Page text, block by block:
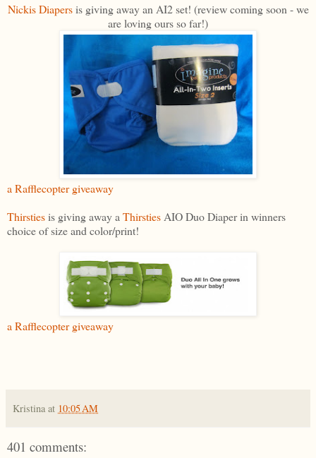
Nickis Diapersis giving away an AI2 set! (review coming soon - we
are loving ours so far!)
a Rafflecopter giveaway
Thirstiesis giving away a Thirsties AIO Duo Diaper in winners
choice of size and color/print!
a Rafflecopter giveaway
Kristina at 10:05 AM
401 comments: